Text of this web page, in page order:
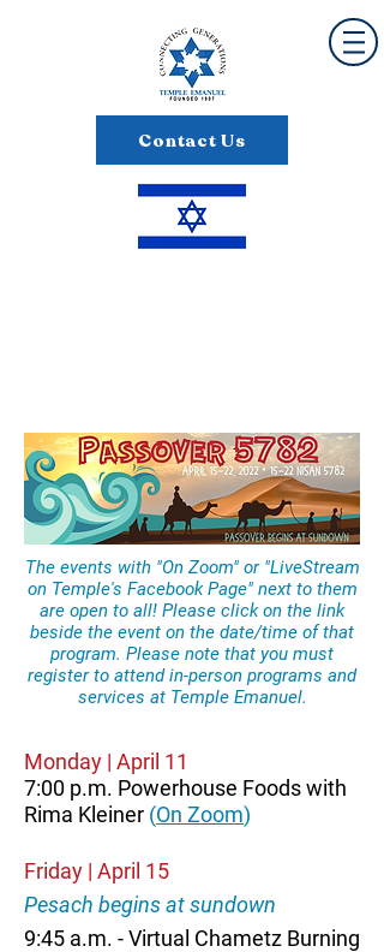
Contact Us
The events with "On Zoom" or "LiveStream
on Temple's Facebook Page" next to them
are open to all! Please click on the link
beside the event on the date/time of that
program. Please note that you must
register to attend in-person programs and
services at Temple Emanuel.
Monday | April 11
7:00 p.m. Powerhouse Foods with
Rima Kleiner (On Zoom)
Friday | April 15
Pesach begins at sundown
9:45 a.m. - Virtual Chametz Burning